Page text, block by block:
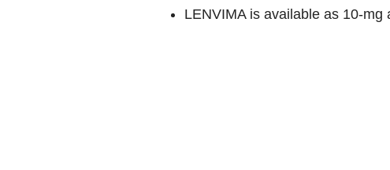
LENVIMA is available as 10-mg